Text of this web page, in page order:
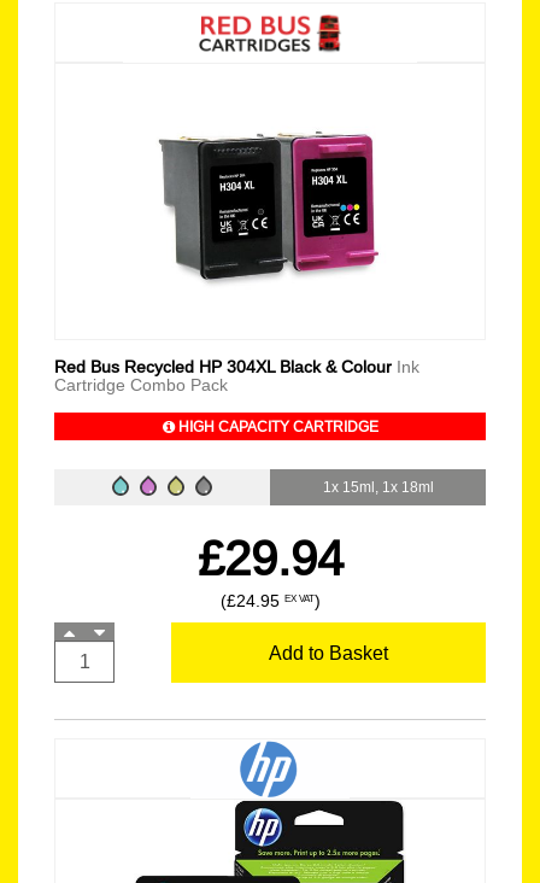
Red Bus Recycled HP 304XL Black & Colour Ink
Cartridge Combo Pack
HIGH CAPACITY CARTRIDGE
1x 15ml, 1x 18ml
£29.94
(£24.95 EX VAT)
Add to Basket